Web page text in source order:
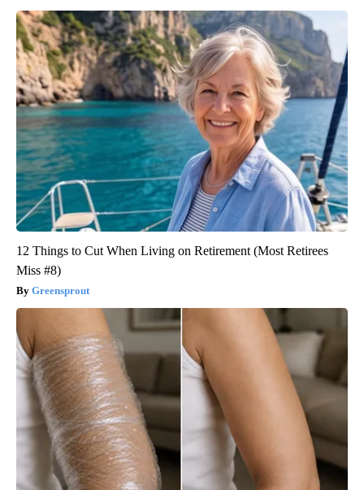
12 Things to Cut When Living on Retirement (Most Retirees
Miss #8)
Greensprout